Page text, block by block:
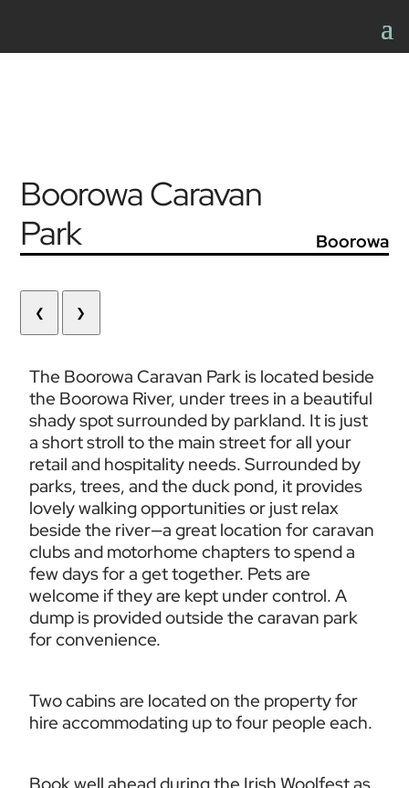
Boorowa Caravan
Park
Boorowa
❮ ❯
The Boorowa Caravan Park is located beside
the Boorowa River, under trees in a beautiful
shady spot surrounded by parkland. It is just
a short stroll to the main street for all your
retail and hospitality needs. Surrounded by
parks, trees, and the duck pond, it provides
lovely walking opportunities or just relax
beside the river—a great location for caravan
clubs and motorhome chapters to spend a
few days for a get together. Pets are
welcome if they are kept under control. A
dump is provided outside the caravan park
for convenience.
Two cabins are located on the property for
hire accommodating up to four people each.